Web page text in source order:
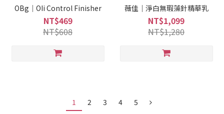
OBg｜OIi Control Finisher
NT$469
NT$608
薇佳｜淨白無瑕藻針精華乳
NT$1,099
NT$1,280
1 2 3 4 5